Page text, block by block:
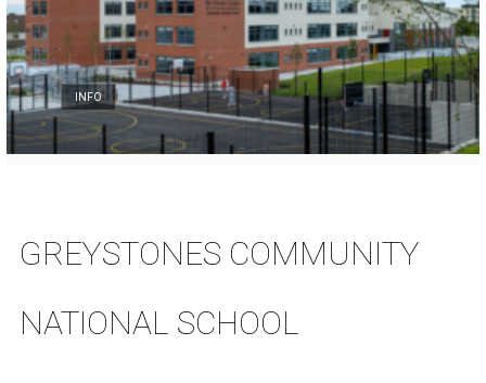
INFO
GREYSTONES COMMUNITY
NATIONAL SCHOOL